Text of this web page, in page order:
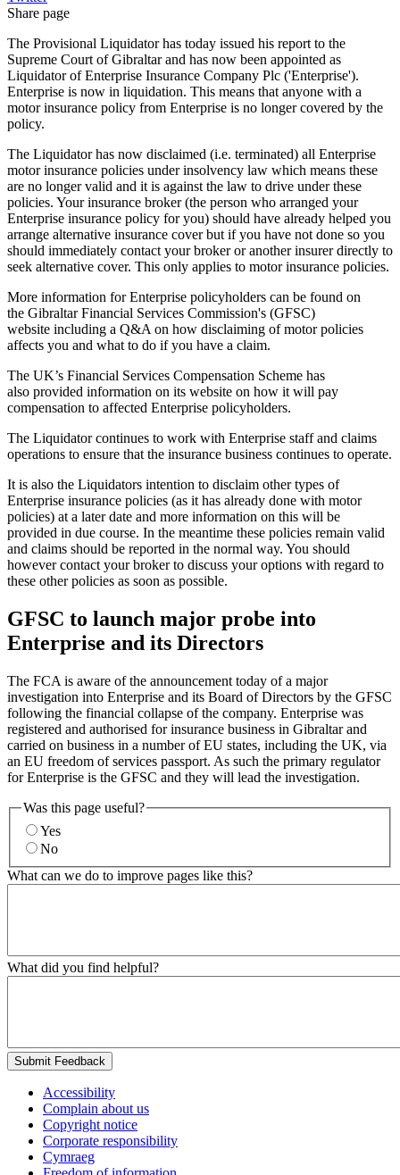
Share page
The Provisional Liquidator has today issued his report to the
Supreme Court of Gibraltar and has now been appointed as
Liquidator of Enterprise Insurance Company Plc ('Enterprise').
Enterprise is now in liquidation. This means that anyone with a
motor insurance policy from Enterprise is no longer covered by the
policy.
The Liquidator has now disclaimed (i.e. terminated) all Enterprise
motor insurance policies under insolvency law which means these
are no longer valid and it is against the law to drive under these
policies. Your insurance broker (the person who arranged your
Enterprise insurance policy for you) should have already helped you
arrange alternative insurance cover but if you have not done so you
should immediately contact your broker or another insurer directly to
seek alternative cover. This only applies to motor insurance policies.
More information for Enterprise policyholders can be found on
the Gibraltar Financial Services Commission's (GFSC)
website including a Q&A on how disclaiming of motor policies
affects you and what to do if you have a claim.
The UK’s Financial Services Compensation Scheme has
also provided information on its website on how it will pay
compensation to affected Enterprise policyholders.
The Liquidator continues to work with Enterprise staff and claims
operations to ensure that the insurance business continues to operate.
It is also the Liquidators intention to disclaim other types of
Enterprise insurance policies (as it has already done with motor
policies) at a later date and more information on this will be
provided in due course. In the meantime these policies remain valid
and claims should be reported in the normal way. You should
however contact your broker to discuss your options with regard to
these other policies as soon as possible.
GFSC to launch major probe into
Enterprise and its Directors
The FCA is aware of the announcement today of a major
investigation into Enterprise and its Board of Directors by the GFSC
following the financial collapse of the company. Enterprise was
registered and authorised for insurance business in Gibraltar and
carried on business in a number of EU states, including the UK, via
an EU freedom of services passport. As such the primary regulator
for Enterprise is the GFSC and they will lead the investigation.
Was this page useful?
Yes
No
What can we do to improve pages like this?
What did you find helpful?
Submit Feedback
Accessibility
Complain about us
Copyright notice
Corporate responsibility
Cymraeg